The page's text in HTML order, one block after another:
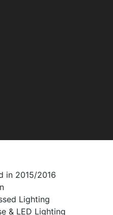
in 2015/2016
Lighting
& LED Lighting